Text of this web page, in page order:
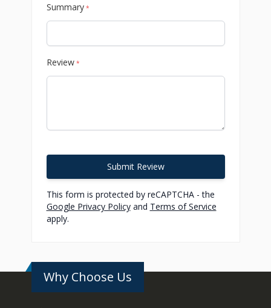
Summary*
Review*
Submit Review
This form is protected by reCAPTCHA - the
Google Privacy Policyand Terms of Service
apply.
Why Choose Us